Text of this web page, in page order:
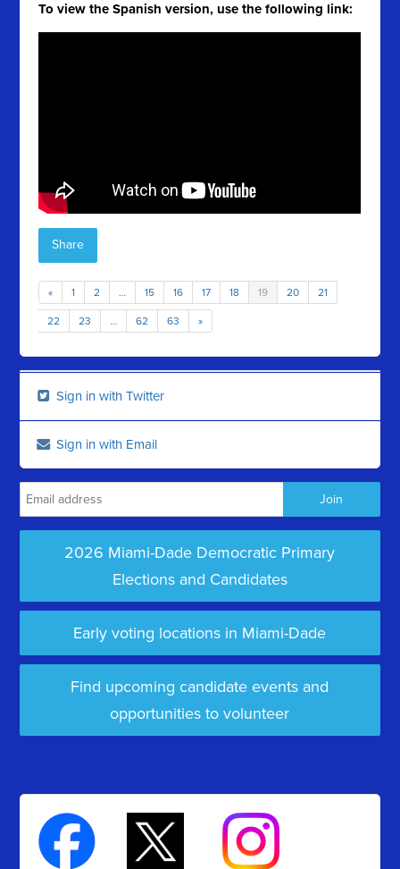
To view the Spanish version, use the following link:
Share
« 1 2 … 15 16 17 18 19 20 21
22 23 … 62 63 »
Sign in with Twitter
Sign in with Email
2026 Miami-Dade Democratic Primary
Elections and Candidates
Early voting locations in Miami-Dade
Find upcoming candidate events and
opportunities to volunteer